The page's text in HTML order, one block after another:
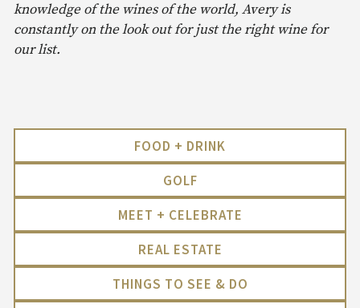
knowledge of the wines of the world, Avery is
constantly on the look out for just the right wine for
our list.
FOOD + DRINK
GOLF
MEET + CELEBRATE
REAL ESTATE
THINGS TO SEE & DO